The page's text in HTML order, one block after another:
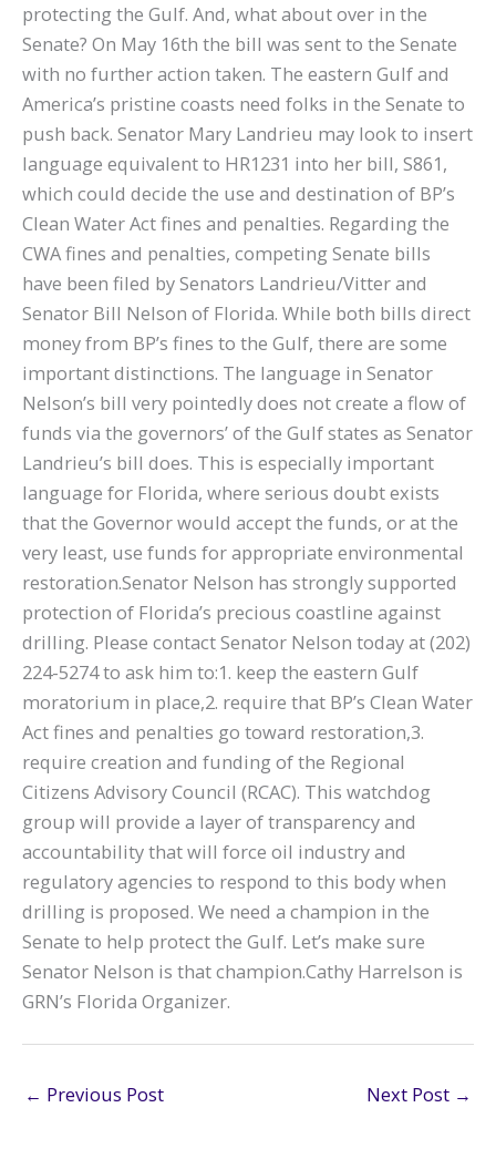
protecting the Gulf. And, what about over in the
Senate? On May 16th the bill was sent to the Senate
with no further action taken. The eastern Gulf and
America’s pristine coasts need folks in the Senate to
push back. Senator Mary Landrieu may look to insert
language equivalent to HR1231 into her bill, S861,
which could decide the use and destination of BP’s
Clean Water Act fines and penalties. Regarding the
CWA fines and penalties, competing Senate bills
have been filed by Senators Landrieu/Vitter and
Senator Bill Nelson of Florida. While both bills direct
money from BP’s fines to the Gulf, there are some
important distinctions. The language in Senator
Nelson’s bill very pointedly does not create a flow of
funds via the governors’ of the Gulf states as Senator
Landrieu’s bill does. This is especially important
language for Florida, where serious doubt exists
that the Governor would accept the funds, or at the
very least, use funds for appropriate environmental
restoration.Senator Nelson has strongly supported
protection of Florida’s precious coastline against
drilling. Please contact Senator Nelson today at (202)
224-5274 to ask him to:1. keep the eastern Gulf
moratorium in place,2. require that BP’s Clean Water
Act fines and penalties go toward restoration,3.
require creation and funding of the Regional
Citizens Advisory Council (RCAC). This watchdog
group will provide a layer of transparency and
accountability that will force oil industry and
regulatory agencies to respond to this body when
drilling is proposed. We need a champion in the
Senate to help protect the Gulf. Let’s make sure
Senator Nelson is that champion.Cathy Harrelson is
GRN’s Florida Organizer.
← Previous Post Next Post →